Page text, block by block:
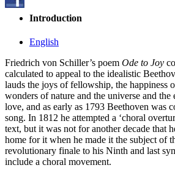
Introduction
English
Friedrich von Schiller’s poem Ode to Joy
calculated to appeal to the idealistic
lauds the joys of fellowship, the happiness
wonders of nature and the universe and
love, and as early as 1793 Beethoven was
song. In 1812 he attempted a ‘choral
text, but it was not for another decade that
home for it when he made it the subject of
revolutionary finale to his Ninth and last
include a choral movement.